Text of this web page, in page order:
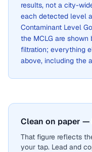
results, not a city-
each detected level
Contaminant Level
the MCLG are
filtration; everything
above, including the
Clean on paper
That figure reflects
your tap. Lead and